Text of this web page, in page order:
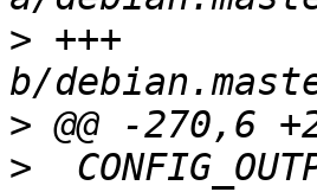
> +++
>
>